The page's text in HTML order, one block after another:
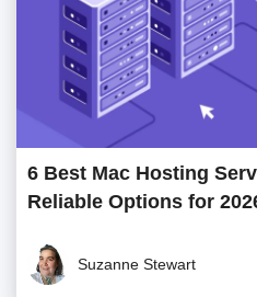
6 Best Mac Hosting
Reliable Options for
Suzanne Stewart